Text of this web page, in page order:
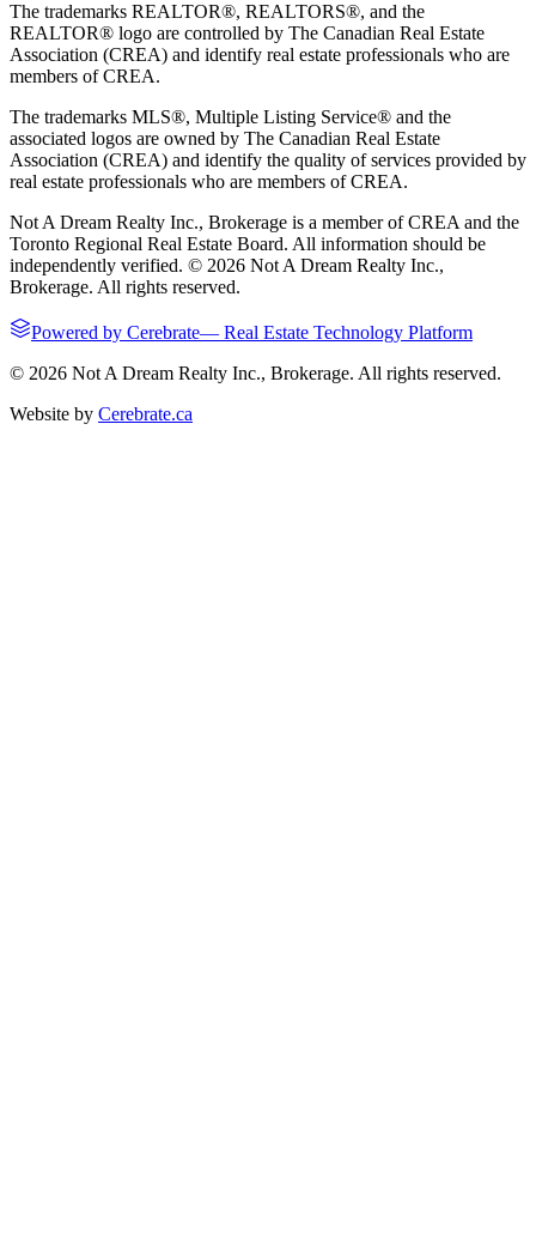
The trademarks REALTOR®, REALTORS®, and the
REALTOR® logo are controlled by The Canadian Real Estate
Association (CREA) and identify real estate professionals who are
members of CREA.
The trademarks MLS®, Multiple Listing Service® and the
associated logos are owned by The Canadian Real Estate
Association (CREA) and identify the quality of services provided by
real estate professionals who are members of CREA.
Not A Dream Realty Inc., Brokerage is a member of CREA and the
Toronto Regional Real Estate Board. All information should be
independently verified. © 2026 Not A Dream Realty Inc.,
Brokerage. All rights reserved.
Powered by Cerebrate— Real Estate Technology Platform
© 2026 Not A Dream Realty Inc., Brokerage. All rights reserved.
Website by Cerebrate.ca